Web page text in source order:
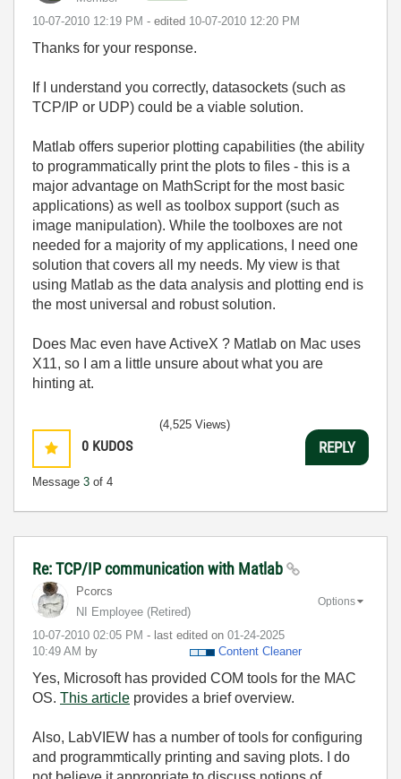
‎10-07-2010 12:19 PM - edited ‎10-07-2010 12:20 PM
Thanks for your response.
If I understand you correctly, datasockets (such as
TCP/IP or UDP) could be a viable solution.
Matlab offers superior plotting capabilities (the ability
to programmatically print the plots to files - this is a
major advantage on MathScript for the most basic
applications) as well as toolbox support (such as
image manipulation). While the toolboxes are not
needed for a majority of my applications, I need one
solution that covers all my needs. My view is that
using Matlab as the data analysis and plotting end is
the most universal and robust solution.
Does Mac even have ActiveX ? Matlab on Mac uses
X11, so I am a little unsure about what you are
hinting at.
0 KUDOS
Message 3 of 4
(4,525 Views)
REPLY
Re: TCP/IP communication with Matlab
Pcorcs
NI Employee (retired)
‎10-07-2010 02:05 PM - last edited on ‎01-24-2025
10:49 AM by Content Cleaner
Options
Yes, Microsoft has provided COM tools for the MAC
OS. This article provides a brief overview.
Also, LabVIEW has a number of tools for configuring
and programmtically printing and saving plots. I do